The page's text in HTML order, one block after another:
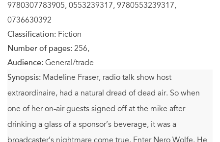
9780307783905, 0553239317, 9780553239317,
0736630392
Classification: Fiction
Number of pages: 256,
Audience: General/trade
Synopsis: Madeline Fraser, radio talk show host
extraordinaire, had a natural dread of dead air. So when
one of her on-air guests signed off at the mike after
drinking a glass of a sponsor’s beverage, it was a